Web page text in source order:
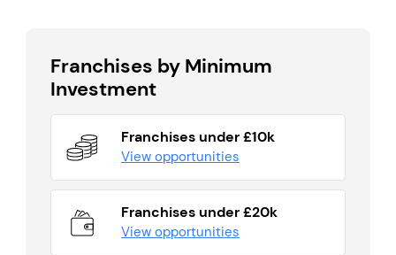
Franchises by Minimum
Investment
Franchises under £10k
View opportunities
Franchises under £20k
View opportunities